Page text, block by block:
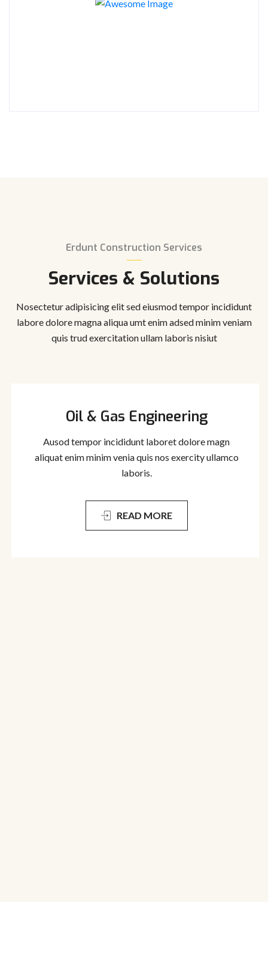
Erdunt Construction Services
Services & Solutions
Nosectetur adipisicing elit sed eiusmod tempor incididunt
labore dolore magna aliquaumt enim adsed minim veniam
quis trud exercitation ullam laboris nisiut
Oil & Gas Engineering
Ausod tempor incididunt laboret dolore magn
aliquat enim minim venia quis nos exercity ullamco
laboris.
READ MORE